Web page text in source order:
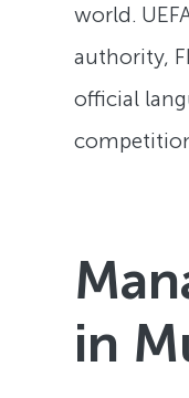
world.
authority,
official
in